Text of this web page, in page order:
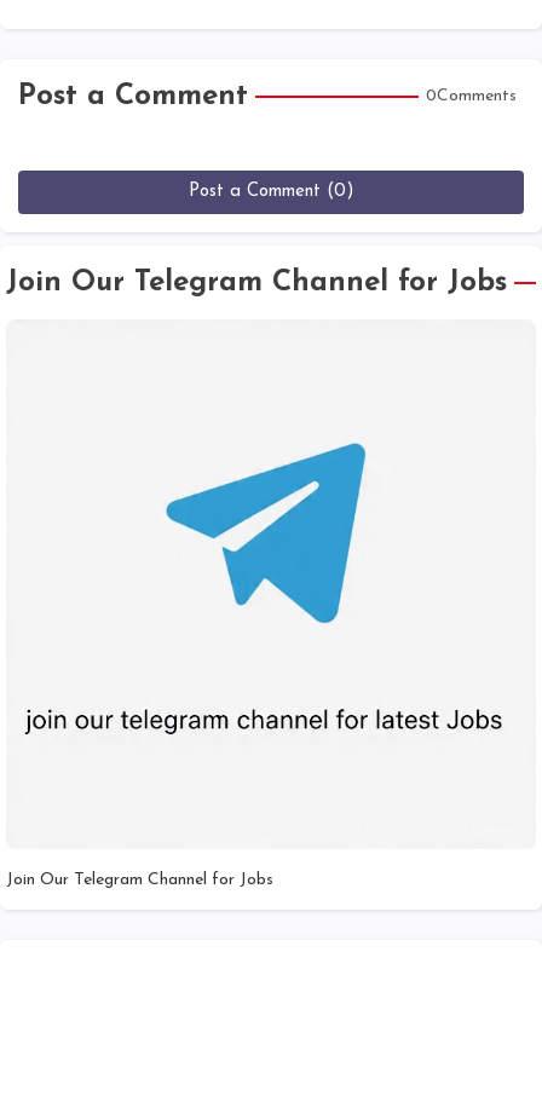
Post a Comment 0Comments
Post a Comment (0)
Join Our Telegram Channel for Jobs
Join Our Telegram Channel for Jobs